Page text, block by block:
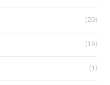
(20)
(16)
(1)